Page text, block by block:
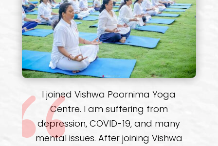
It’s a pleasure and honour to
provide feedback for Vishwa
Poornima Yoga Centre. I enrolled in
the month of December 2021, for the